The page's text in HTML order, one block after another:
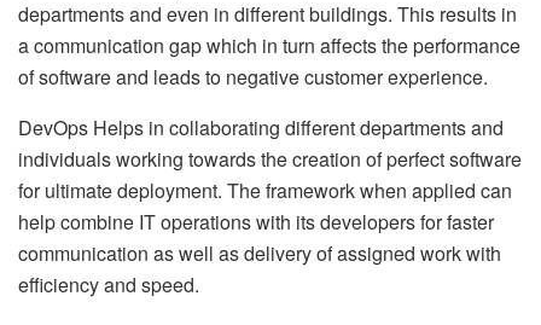
departments and even in different buildings. This results in
a communication gap which in turn affects the performance
of software and leads to negative customer experience.
DevOps Helps in collaborating different departments and
individuals working towards the creation of perfect software
for ultimate deployment. The framework when applied can
help combine IT operations with its developers for faster
communication as well as delivery of assigned work with
efficiency and speed.